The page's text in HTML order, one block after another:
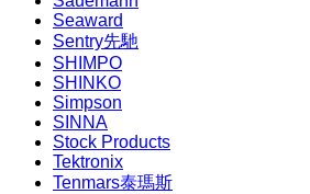
Seaward
Sentry先馳
SHIMPO
SHINKO
Simpson
SINNA
Stock Products
Tektronix
Tenmars泰瑪斯